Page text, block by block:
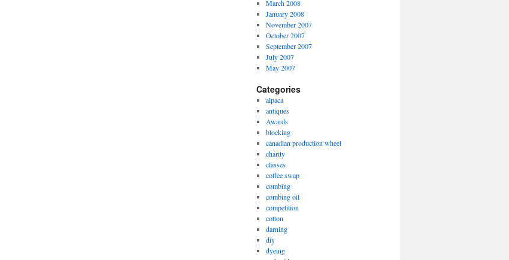
March 2008
January 2008
November 2007
October 2007
September 2007
July 2007
May 2007
Categories
alpaca
antiques
Awards
blocking
canadian production wheel
charity
classes
coffee swap
combing
combing oil
competition
cotton
darning
diy
dyeing